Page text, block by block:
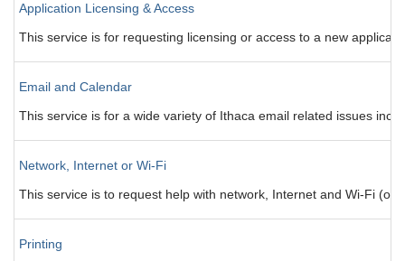
Application Licensing & Access
This service is for requesting licensing or access to a new
Email and Calendar
This service is for a wide variety of Ithaca email related issues
Network, Internet or Wi-Fi
This service is to request help with network, Internet and Wi-Fi
Printing